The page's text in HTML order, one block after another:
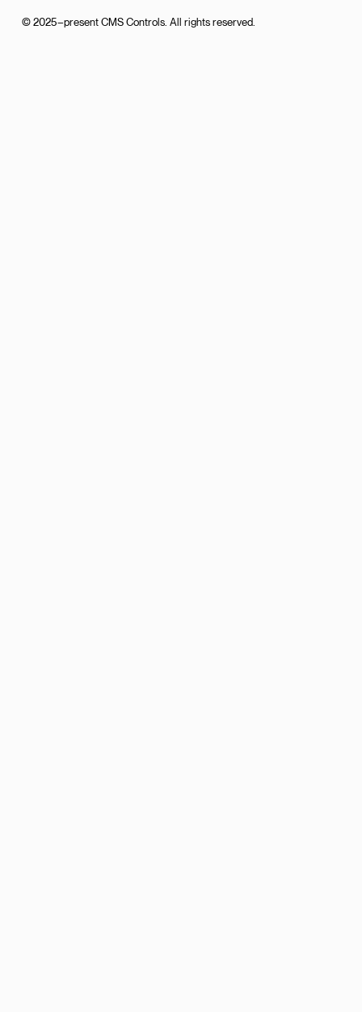
© 2025–present CMS Controls. All rights reserved.